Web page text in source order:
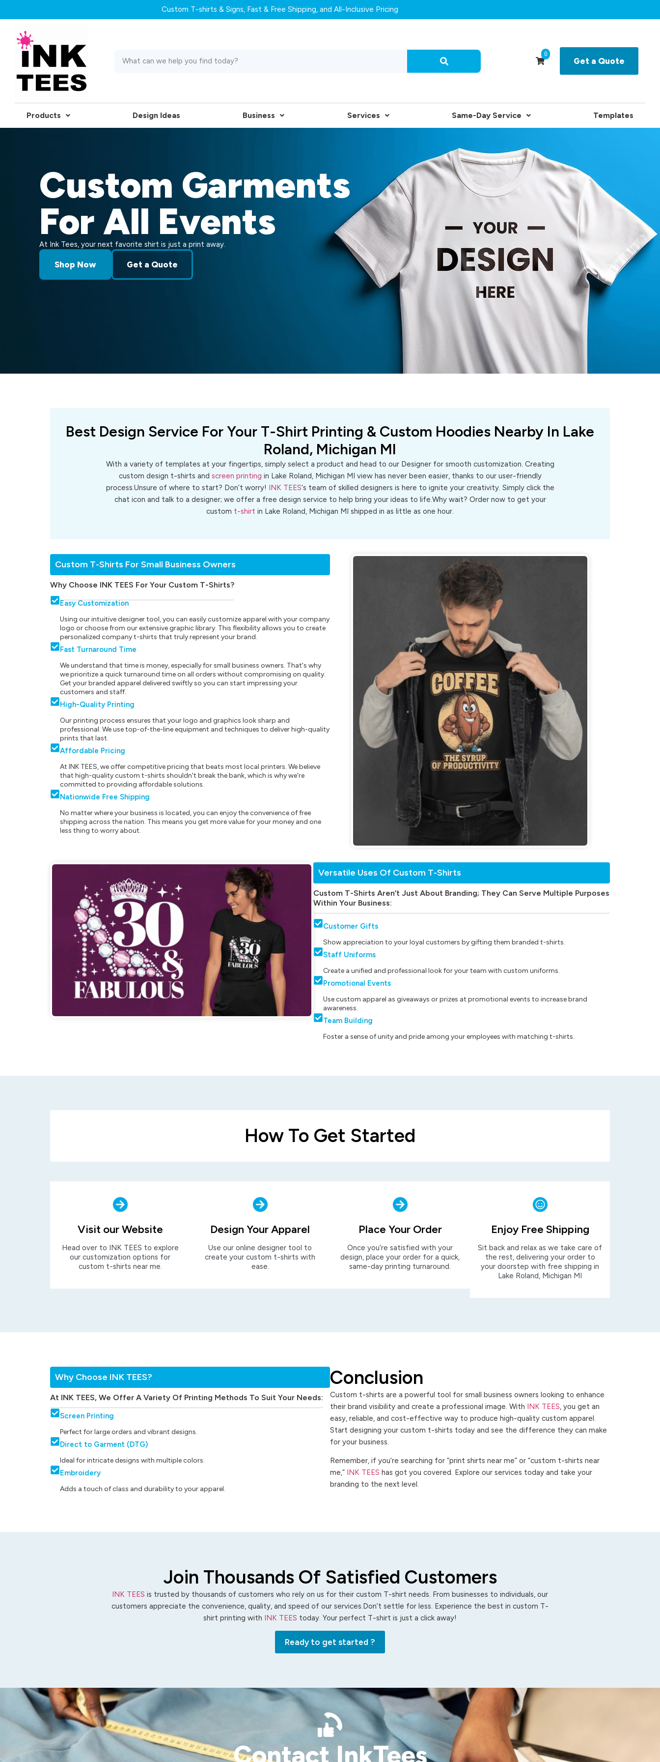
Custom T-shirts & Signs, Fast & Free Shipping, and All-Inclusive Pricing
0
Get a Quote
Products Design Ideas Business Services Same-Day Service Templates
Custom Garments
For All Events
At Ink Tees, your next favorite shirt is just a print away.
Shop Now Get a Quote
Best Design Service For Your T-Shirt Printing & Custom Hoodies Nearby In Lake
Roland, Michigan MI
With a variety of templates at your fingertips, simply select a product and head to our Designer for smooth customization. Creating
custom design t-shirts and screen printing in Lake Roland, Michigan MI view has never been easier, thanks to our user-friendly
process.Unsure of where to start? Don’t worry!
INK TEES‘s team of skilled designers is here to ignite your creativity. Simply click the
chat icon and talk to a designer; we offer a free design service to help bring your ideas to life.Why wait? Order now to get your
custom t-shirt in Lake Roland, Michigan MI shipped in as little as one hour.
Custom T-Shirts For Small Business Owners
Why Choose INK TEES For Your Custom T-Shirts?
Easy Customization
Using our intuitive designer tool, you can easily customize apparel with your company
logo or choose from our extensive graphic library. This flexibility allows you to create
personalized company t-shirts that truly represent your brand.
Fast Turnaround Time
We understand that time is money, especially for small business owners. That's why
we prioritize a quick turnaround time on all orders without compromising on quality.
Get your branded apparel delivered swiftly so you can start impressing your
customers and staff.
High-Quality Printing
Our printing process ensures that your logo and graphics look sharp and
professional. We use top-of-the-line equipment and techniques to deliver high-quality
prints that last.
Affordable Pricing
At INK TEES, we offer competitive pricing that beats most local printers. We believe
that high-quality custom t-shirts shouldn't break the bank, which is why we're
committed to providing affordable solutions.
Nationwide Free Shipping
No matter where your business is located, you can enjoy the convenience of free
shipping across the nation. This means you get more value for your money and one
less thing to worry about.
Versatile Uses Of Custom T-Shirts
Custom T-Shirts Aren’t Just About Branding; They Can Serve Multiple Purposes
Within Your Business:
Customer Gifts
Show appreciation to your loyal customers by gifting them branded t-shirts.
Staff Uniforms
Create a unified and professional look for your team with custom uniforms.
Promotional Events
Use custom apparel as giveaways or prizes at promotional events to increase brand
awareness.
Team Building
Foster a sense of unity and pride among your employees with matching t-shirts.
How To Get Started
Visit our Website
Head over to INK TEES to explore
our customization options for
custom t-shirts near me.
Design Your Apparel
Use our online designer tool to
create your custom t-shirts with
ease.
Place Your Order
Once you’re satisfied with your
design, place your order for a quick,
same-day printing turnaround.
Enjoy Free Shipping
Sit back and relax as we take care of
the rest, delivering your order to
your doorstep with free shipping in
Lake Roland, Michigan MI
Why Choose INK TEES?
At INK TEES, We Offer A Variety Of Printing Methods To Suit Your Needs:
Screen Printing
Perfect for large orders and vibrant designs.
Direct to Garment (DTG)
Ideal for intricate designs with multiple colors.
Embroidery
Adds a touch of class and durability to your apparel.
Conclusion
Custom t-shirts are a powerful tool for small business owners looking to enhance
their brand visibility and create a professional image. With INK TEES, you get an
easy, reliable, and cost-effective way to produce high-quality custom apparel.
Start designing your custom t-shirts today and see the difference they can make
for your business.
Remember, if you’re searching for “print shirts near me” or “custom t-shirts near
me,” INK TEES has got you covered. Explore our services today and take your
branding to the next level.
Join Thousands Of Satisfied Customers
INK TEES is trusted by thousands of customers who rely on us for their custom T-shirt needs. From businesses to individuals, our
customers appreciate the convenience, quality, and speed of our services.Don’t settle for less. Experience the best in custom T-
shirt printing with INK TEES today. Your perfect T-shirt is just a click away!
Ready to get started ?
Contact InkTees